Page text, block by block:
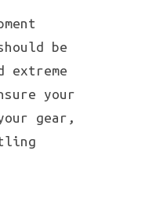
be
extreme
your
gear,